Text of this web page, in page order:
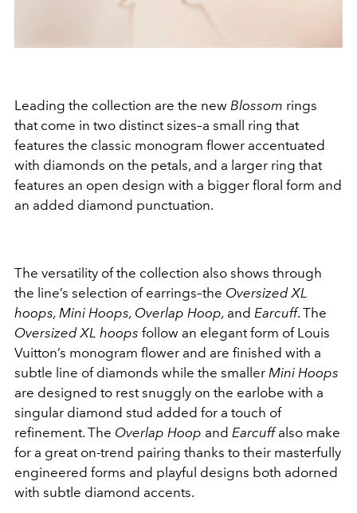
Leading the collection are the new Blossom rings
that come in two distinct sizes–a small ring that
features the classic monogram flower accentuated
with diamonds on the petals, and a larger ring that
features an open design with a bigger floral form and
an added diamond punctuation.
The versatility of the collection also shows through
the line’s selection of earrings–the Oversized XL
hoops, Mini Hoops, Overlap Hoop, and Earcuff. The
Oversized XL hoops follow an elegant form of Louis
Vuitton’s monogram flower and are finished with a
subtle line of diamonds while the smaller Mini Hoops
are designed to rest snuggly on the earlobe with a
singular diamond stud added for a touch of
refinement. The Overlap Hoop and Earcuffalso make
for a great on-trend pairing thanks to their masterfully
engineered forms and playful designs both adorned
with subtle diamond accents.